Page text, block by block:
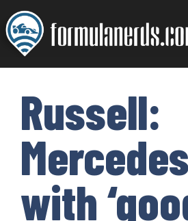
Skip
to
content
Russell:
with